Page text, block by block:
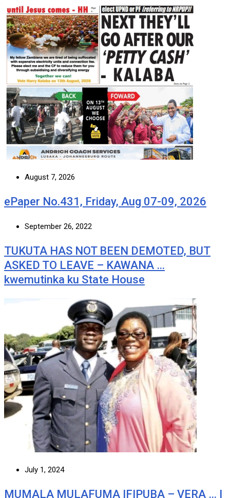
August 7, 2026
ePaper No.431, Friday, Aug 07-09, 2026
September 26, 2022
TUKUTA HAS NOT BEEN DEMOTED, BUT
ASKED TO LEAVE – KAWANA …
kwemutinka ku State House
July 1, 2024
MUMALA MULAFUMA IFIPUBA – VERA … I